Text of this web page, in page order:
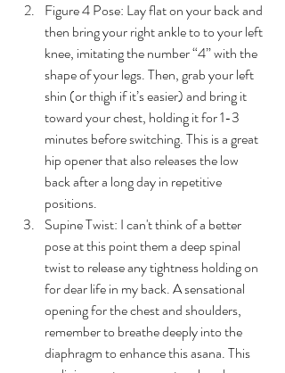
Figure 4 Pose: Lay flat on your back and
then bring your right ankle to to your left
knee, imitating the number “4” with the
shape of your legs. Then, grab your left
shin (or thigh if it’s easier) and bring it
toward your chest, holding it for 1-3
minutes before switching. This is a great
hip opener that also releases the low
back after a long day in repetitive
positions.
Supine Twist: I can't think of a better
pose at this point them a deep spinal
twist to release any tightness holding on
for dear life in my back. A sensational
opening for the chest and shoulders,
remember to breathe deeply into the
diaphragm to enhance this asana. This